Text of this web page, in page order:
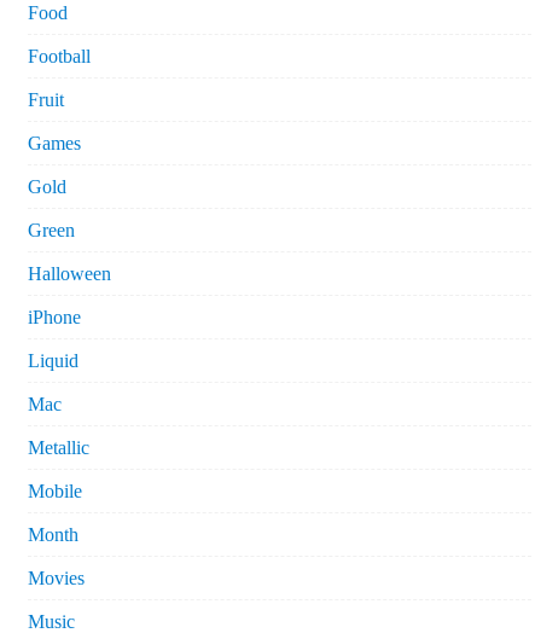
Food
Football
Fruit
Games
Gold
Green
Halloween
iPhone
Liquid
Mac
Metallic
Mobile
Month
Movies
Music